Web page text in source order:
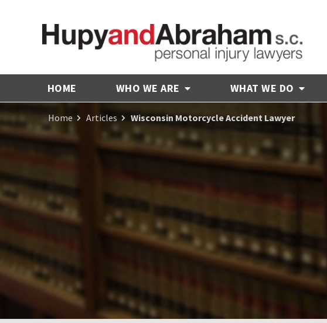
HOME WHO WE ARE WHAT WE DO
Home Articles Wisconsin Motorcycle Accident Lawyer